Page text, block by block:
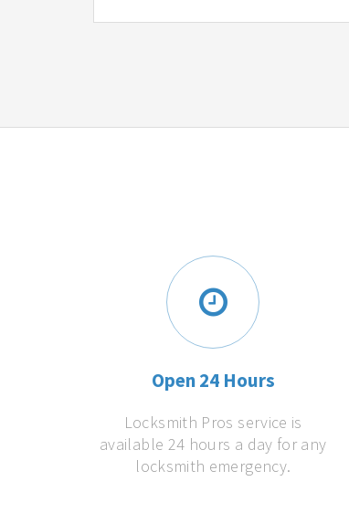
Open 24 Hours
Locksmith Pros service is
available 24 hours a day for any
locksmith emergency.